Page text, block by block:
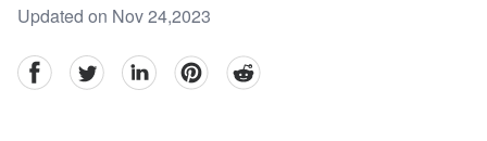
Updated on Nov 24,2023
facebookTwitter linkedinpinterestreddit